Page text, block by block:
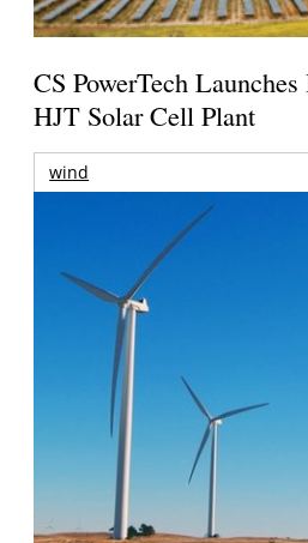
CS PowerTech
HJT Solar Cell Plant
wind